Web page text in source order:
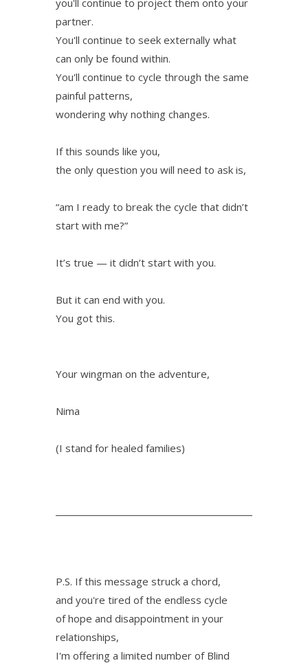
partner.
You'll continue to seek externally what
can only be found within.
You'll continue to cycle through the same
painful patterns,
wondering why nothing changes.
If this sounds like you,
the only question you will need to ask is,
“am I ready to break the cycle that didn’t
start with me?”
It’s true — it didn’t start with you.
But it can end with you.
You got this.
Your wingman on the adventure,
Nima
(I stand for healed families)
P.S. If this message struck a chord,
and you're tired of the endless cycle
of hope and disappointment in your
relationships,
I'm offering a limited number of Blind